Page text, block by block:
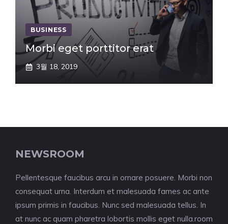
BUSINESS
Morbi eget porttitor erat
3월 18, 2019
NEWSROOM
Pellentesque faucibus arcu in ornare posuere. Morbi non
consequat urna. Interdum et malesuada fames ac ante
ipsum primis in faucibus. Nunc sed malesuada tellus. In
at nunc ac quam pharetra lobortis mollis eget nulla.room